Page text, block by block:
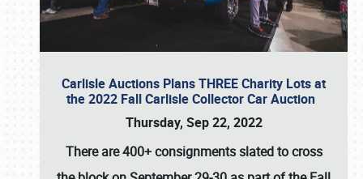
Carlisle Auctions Plans THREE Charity Lots at
the 2022 Fall Carlisle Collector Car Auction
Thursday, Sep 22, 2022
There are400+ consignmentsslated to cross